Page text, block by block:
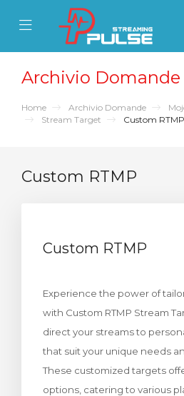
Mobile Menu
Mobile Menu
Carrello
Archivio Domande
Home Archivio Domande
Stream Target
Custom RTMP
Custom RTMP
Custom RTMP
Experience the power of
with Custom RTMP Stream
direct your streams to
that suit your unique needs
These customized targets
options, catering to various